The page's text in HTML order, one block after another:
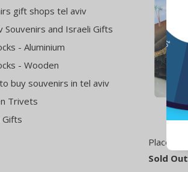
gift shops tel aviv
Souvenirs and Israeli Gifts
- Aluminium
- Wooden
buy souvenirs in tel aviv
Trivets
Gifts
Sold Out